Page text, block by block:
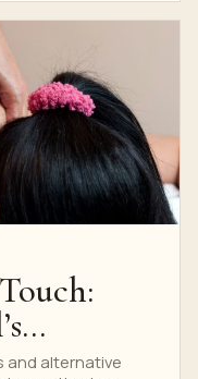
and alternative